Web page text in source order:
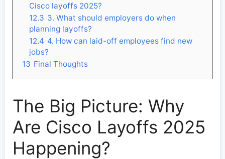
Cisco layoffs 2025?
12.3 3. What should employers do when
planning layoffs?
12.4 4. How can laid-off employees find new
jobs?
13 Final Thoughts
The Big Picture: Why
Are Cisco Layoffs 2025
Happening?